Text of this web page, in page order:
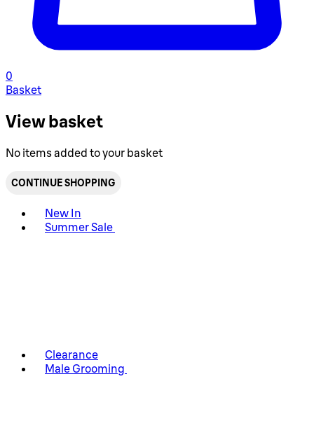
0
Basket
View basket
No items added to your basket
CONTINUE SHOPPING
New In
Summer Sale
Clearance
Male Grooming